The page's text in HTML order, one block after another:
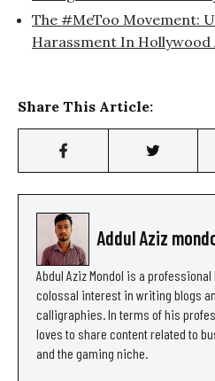
The #MeToo Movement:
Harassment In Hollywood
Share This Article:
Addul Aziz
Abdul Aziz Mondol is a
colossal interest in writing blogs
calligraphies. In terms of his
loves to share content related to
and the gaming niche.